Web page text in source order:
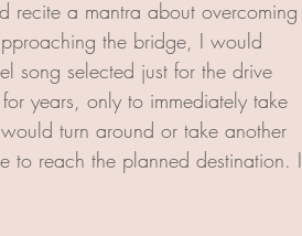
a mantra about overcoming
the bridge, I would
song selected just for the drive
years, only to immediately take
turn around or take another
to reach the planned destination. I